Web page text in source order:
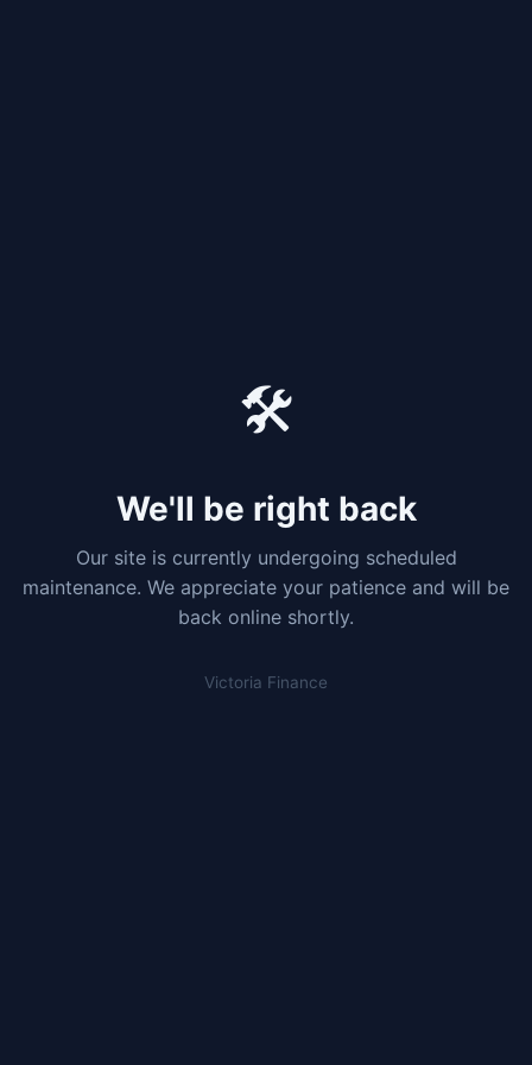
🛠️
We'll be right back
Our site is currently undergoing scheduled
maintenance. We appreciate your patience and will be
back online shortly.
Victoria Finance